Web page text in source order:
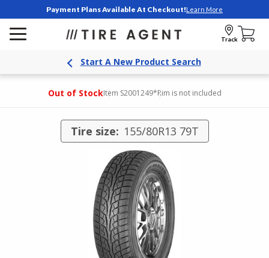
Payment Plans Available At Checkout!Learn More
Track
Start A New Product Search
Out of StockItem S2001249*Rim is not included
Tire size: 155/80R13 79T